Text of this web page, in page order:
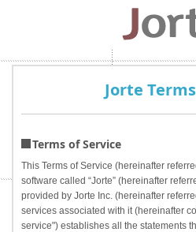
Jorte
Terms of Service
This Terms of Service (hereinafter
software called “Jorte” (hereinafter
provided by Jorte Inc. (hereinafter
services associated with it (hereinafter
service") establishes all the statements